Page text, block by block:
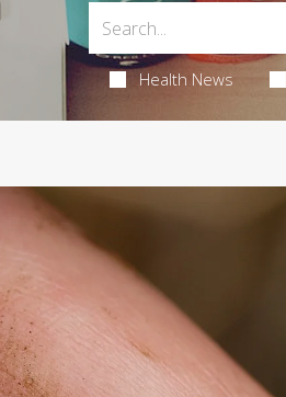
Health News